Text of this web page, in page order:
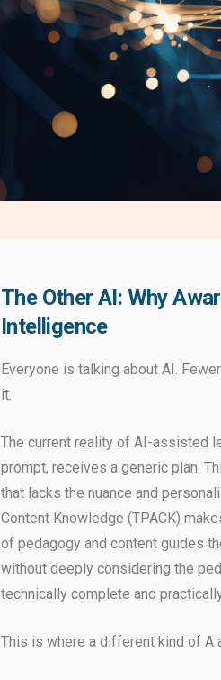
The Other AI: Why
Intelligence
Everyone is talking about AI.
it.
The current reality of AI-assisted
prompt, receives a generic plan.
that lacks the nuance and
Content Knowledge (TPACK)
of pedagogy and content guides
without deeply considering the
technically complete and
This is where a different kind of A